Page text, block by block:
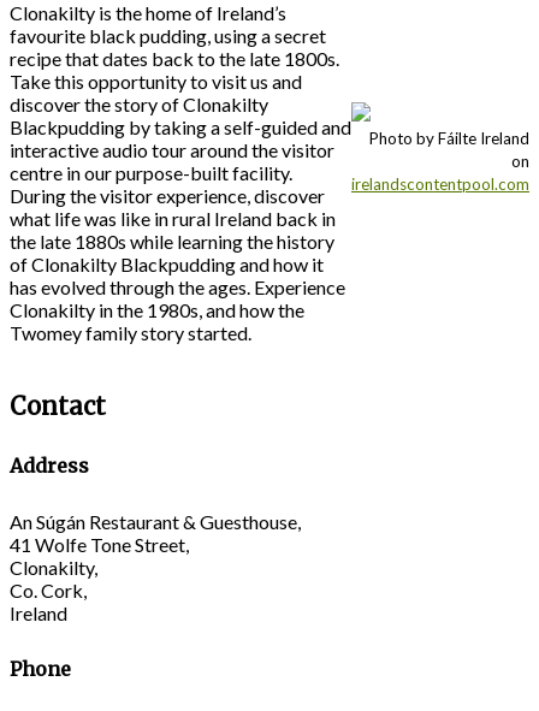
Clonakilty is the home of Ireland’s
favourite black pudding, using a secret
recipe that dates back to the late 1800s.
Take this opportunity to visit us and
discover the story of Clonakilty
Blackpudding by taking a self-guided and
interactive audio tour around the visitor
centre in our purpose-built facility.
During the visitor experience, discover
what life was like in rural Ireland back in
the late 1880s while learning the history
of Clonakilty Blackpudding and how it
has evolved through the ages. Experience
Clonakilty in the 1980s, and how the
Twomey family story started.
Photo by Fáilte Ireland
on
irelandscontentpool.com
Contact
Address
An Súgán Restaurant & Guesthouse,
41 Wolfe Tone Street,
Clonakilty,
Co. Cork,
Ireland
Phone